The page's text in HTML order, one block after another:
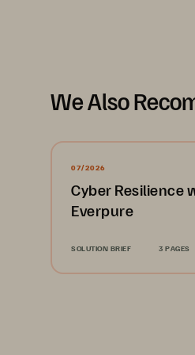
We Also
07/2026
Cyber Resilience
Everpure
SOLUTION BRIEF 3 PAGES